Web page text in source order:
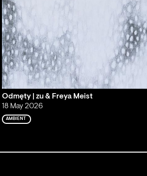
Odmęty | zu & Freya Meist
18 May 2026
AMBIENT